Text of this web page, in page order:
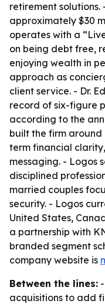
retirement solutions.
approximately $30
operates with a
on being debt free,
enjoying wealth in
approach as
client service. - Dr.
record of six-figure
according to the
built the firm around
term financial
messaging. - Logos
disciplined
married couples
security. - Logos
United States,
a partnership with
branded segment
company website is
Between the lines:
acquisitions to add